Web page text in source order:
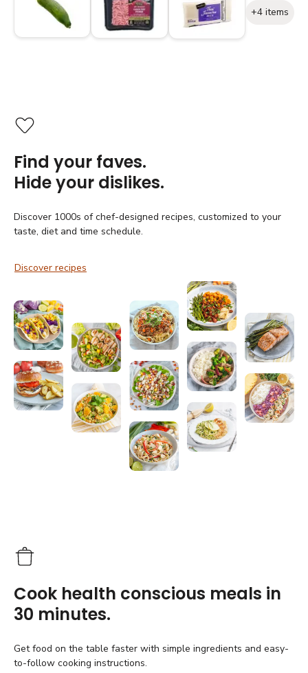
+4 items
Find your faves.
Hide your dislikes.
Discover 1000s of chef-designed recipes, customized to your
taste, diet and time schedule.
Discover recipes
Cook health conscious meals in
30 minutes.
Get food on the table faster with simple ingredients and easy-
to-follow cooking instructions.